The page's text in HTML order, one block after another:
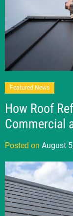
Featured News
How Roof
Commercial
Posted on August